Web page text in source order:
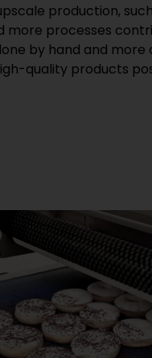
production,
more processes
by hand and
quality products